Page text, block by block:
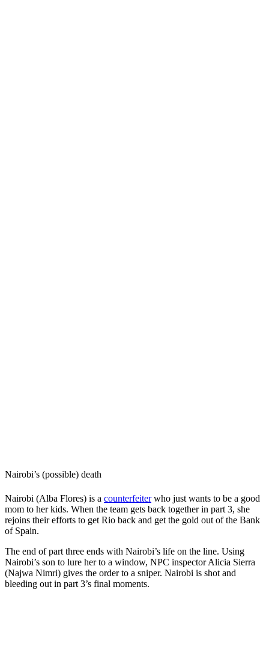
Nairobi’s (possible) death
Nairobi (Alba Flores) is a counterfeiterwho just wants to be a good
mom to her kids. When the team gets back together in part 3, she
rejoins their efforts to get Rio back and get the gold out of the Bank
of Spain.
The end of part three ends with Nairobi’s life on the line. Using
Nairobi’s son to lure her to a window, NPC inspector Alicia Sierra
(Najwa Nimri) gives the order to a sniper. Nairobi is shot and
bleeding out in part 3’s final moments.